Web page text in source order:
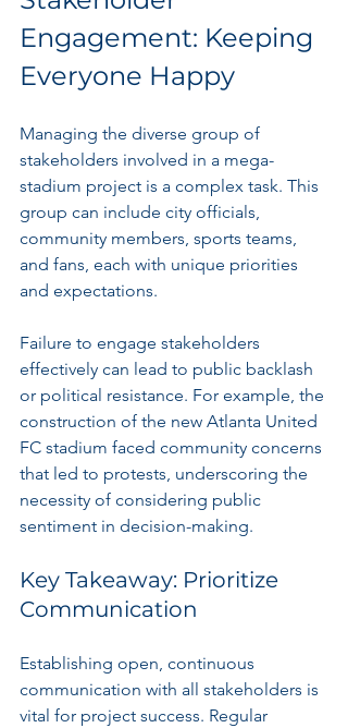
Engagement: Keeping
Everyone Happy
Managing the diverse group of
stakeholders involved in a mega-
stadium project is a complex task. This
group can include city officials,
community members, sports teams,
and fans, each with unique priorities
and expectations.
Failure to engage stakeholders
effectively can lead to public backlash
or political resistance. For example, the
construction of the new Atlanta United
FC stadium faced community concerns
that led to protests, underscoring the
necessity of considering public
sentiment in decision-making.
Key Takeaway: Prioritize
Communication
Establishing open, continuous
communication with all stakeholders is
vital for project success. Regular